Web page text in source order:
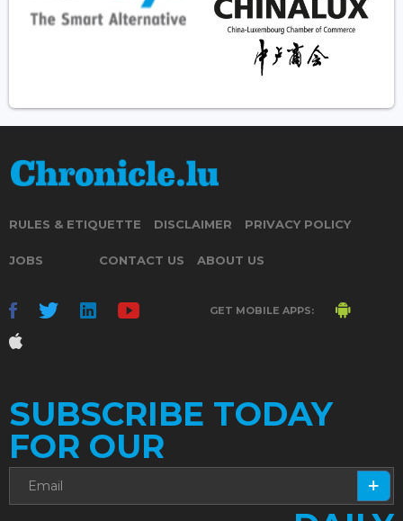
RULES & ETIQUETTE DISCLAIMER PRIVACY POLICY
JOBS CONTACT US ABOUT US
GET MOBILE APPS:
SUBSCRIBE TODAY
FOR OUR